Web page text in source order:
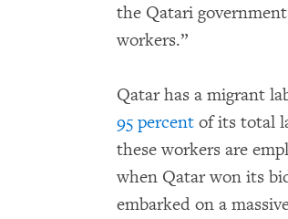
the Qatari
workers.”
Qatar has a migrant
95 percent of its total
these workers are
when Qatar won its
embarked on a